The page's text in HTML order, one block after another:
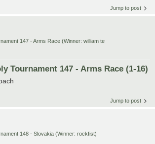
Jump to post
147 - Arms Race (Winner: william te
Tournament 147 - Arms Race (1-16)
Jump to post
148 - Slovakia (Winner: rockfist)